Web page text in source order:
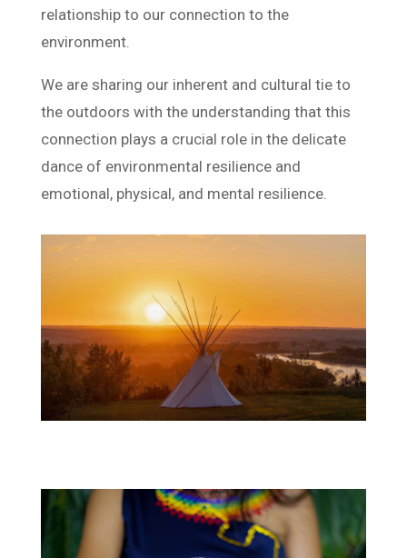
relationship to our connection to the
environment.
We are sharing our inherent and cultural tie to
the outdoors with the understanding that this
connection plays a crucial role in the delicate
dance of environmental resilience and
emotional, physical, and mental resilience.